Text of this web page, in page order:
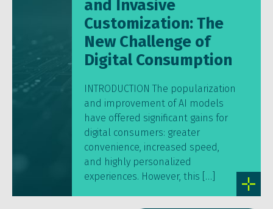
and Invasive
Customization: The
New Challenge of
Digital Consumption
INTRODUCTION The popularization
and improvement of AI models
have offered significant gains for
digital consumers: greater
convenience, increased speed,
and highly personalized
experiences. However, this […]